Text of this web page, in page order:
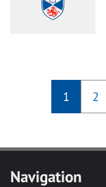
1 2
Navigation